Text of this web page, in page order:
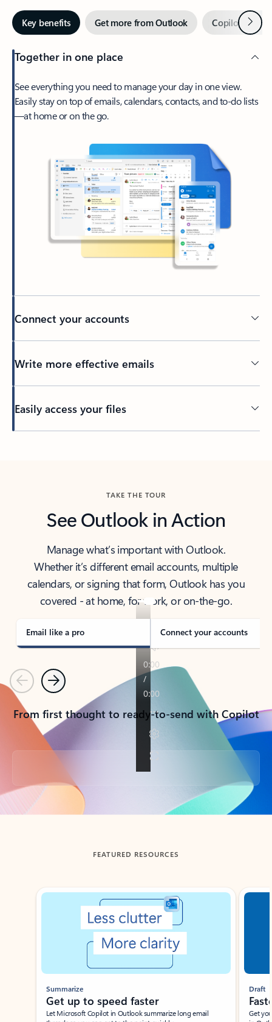
Key benefits Get more from Outlook Copilot inNext
Together in one place
See everything you need to manage your day in one view.
Easily stay on top of emails, calendars, contacts, and to-do lists
—at home or on the go.
Connect your accounts
Write more effective emails
Easily access your files
TAKE THE TOUR
See Outlook in Action
Manage what’s important with Outlook.
Whether it’s different email accounts, multiple
calendars, or signing that form, Outlook has you
covered - at home, for work, or on-the-go.
Email like a pro Connect your accounts
PreviousNext
From first thought to ready-to-send with Copilot
Back to tabs
FEATURED RESOURCES
Showing slide 1 of 3
Summarize
Get up to speed faster ​
Let Microsoft Copilot in Outlook summarize long email
Draft
Get